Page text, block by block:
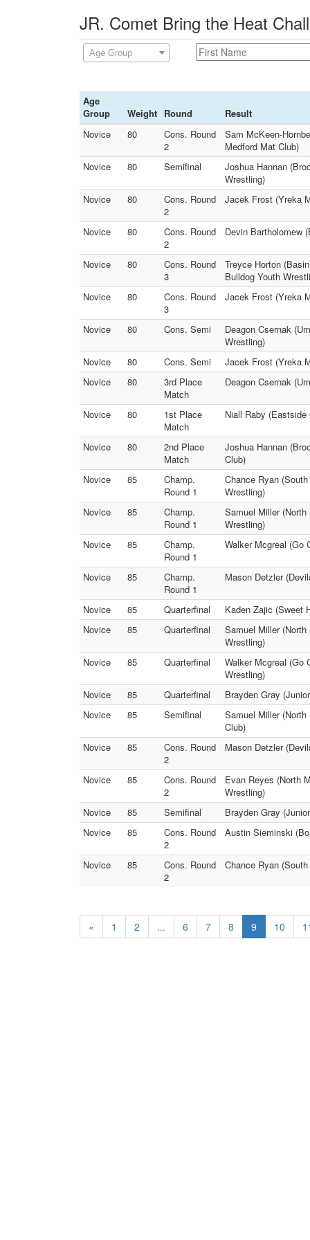
JR. Comet Bring the Heat
Age Group
Age
Group
Weight Round
Result
Novice
80
Cons. Round
2
Sam McKeen-
Medford Mat Club)
Novice
80 Semifinal
Joshua Hannan
Wrestling)
Novice
80
Cons. Round
2
Jacek Frost (Yreka
Novice 80
Cons. Round
2
Devin Bartholomew
Novice 80
Cons. Round
3
Treyce Horton
Bulldog Youth
Novice
80
Cons. Round
3
Jacek Frost (Yreka
Novice 80 Cons. Semi
Deagon Csernak
Wrestling)
Novice
80 Cons. Semi
Jacek Frost (Yreka
Novice
80
3rd Place
Match
Deagon Csernak
Novice 80
1st Place
Match
Niall Raby (Eastside
Novice 80
2nd Place
Match
Joshua Hannan
Club)
Novice
85
Champ.
Round 1
Chance Ryan
Wrestling)
Novice
85
Champ.
Round 1
Samuel Miller
Wrestling)
Novice
85
Champ.
Round 1
Walker Mcgreal (Go
Novice 85
Champ.
Round 1
Mason Detzler
Novice 85 Quarterfinal
Kaden Zajic (Sweet
Novice
85 Quarterfinal
Samuel Miller
Wrestling)
Novice
85 Quarterfinal
Walker Mcgreal (Go
Wrestling)
Novice
85 Quarterfinal
Brayden Gray
Novice
85 Semifinal
Samuel Miller
Club)
Novice
85
Cons. Round
2
Mason Detzler
Novice 85
Cons. Round
2
Evan Reyes (North
Wrestling)
Novice
85 Semifinal
Brayden Gray
Novice
85
Cons. Round
2
Austin Sieminski
Novice 85
Cons. Round
2
Chance Ryan
« 1 2 ... 6 7 8 9 10